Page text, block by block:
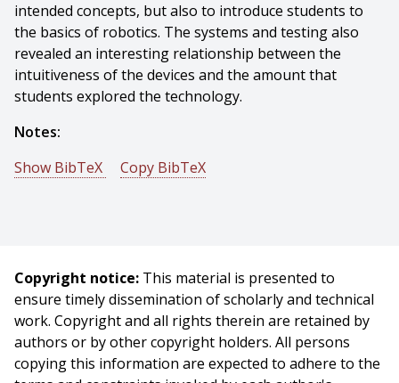
intended concepts, but also to introduce students to
the basics of robotics. The systems and testing also
revealed an interesting relationship between the
intuitiveness of the devices and the amount that
students explored the technology.
Notes:
Show BibTeX
Copy BibTeX
year = {2020},
month = {May},
school = {Carnegie Mellon University},
address = {Pittsburgh, PA},
number = {CMU-RI-TR-20-18},
Copyright notice: This material is presented to
ensure timely dissemination of scholarly and technical
work. Copyright and all rights therein are retained by
authors or by other copyright holders. All persons
copying this information are expected to adhere to the